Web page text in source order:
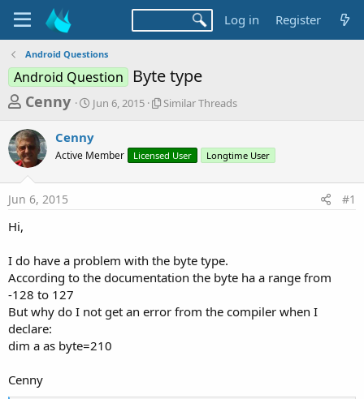
Log in Register
Android Questions
Android Question Byte type
T
r
e
a
d
a
r
t
e
r
Cenny
S
t
r
t
a
Jun 6, 2015
S
l
r
a
d
Similar Threads
Cenny
Active Member Licensed User Longtime User
Jun 6, 2015 #1
Hi,
I do have a problem with the byte type.
According to the documentation the byte ha a range from
-128 to 127
But why do I not get an error from the compiler when I
declare:
dim a as byte=210
Cenny